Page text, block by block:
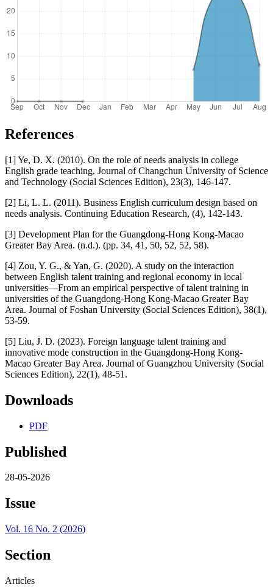
References
[1] Ye, D. X. (2010). On the role of needs analysis in college
English grade teaching. Journal of Changchun University of Science
and Technology (Social Sciences Edition), 23(3), 146-147.
[2] Li, L. L. (2011). Business English curriculum design based on
needs analysis. Continuing Education Research, (4), 142-143.
[3] Development Plan for the Guangdong-Hong Kong-Macao
Greater Bay Area. (n.d.). (pp. 34, 41, 50, 52, 52, 58).
[4] Zou, Y. G., & Yan, G. (2020). A study on the interaction
between English talent training and regional economy in local
universities—From an empirical perspective of talent training in
universities of the Guangdong-Hong Kong-Macao Greater Bay
Area. Journal of Foshan University (Social Sciences Edition), 38(1),
53-59.
[5] Liu, J. D. (2023). Foreign language talent training and
innovative mode construction in the Guangdong-Hong Kong-
Macao Greater Bay Area. Journal of Guangzhou University (Social
Sciences Edition), 22(1), 48-51.
Downloads
PDF
Published
28-05-2026
Issue
Vol. 16 No. 2 (2026)
Section
Articles